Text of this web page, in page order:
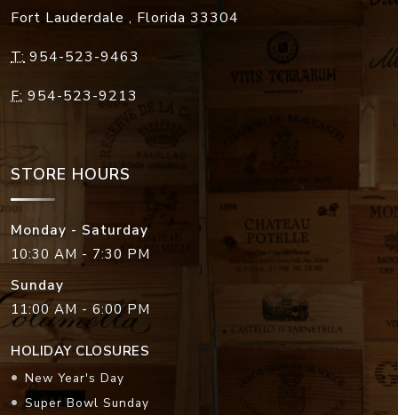
Fort Lauderdale , Florida 33304
T: 954-523-9463
F: 954-523-9213
STORE HOURS
Monday - Saturday
10:30 AM - 7:30 PM
Sunday
11:00 AM - 6:00 PM
HOLIDAY CLOSURES
New Year's Day
Super Bowl Sunday